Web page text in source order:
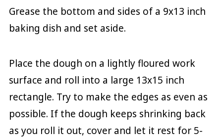
Grease the bottom and sides of a 9x13 inch
baking dish and set aside.
Place the dough on a lightly floured work
surface and roll into a large 13x15 inch
rectangle. Try to make the edges as even as
possible. If the dough keeps shrinking back
as you roll it out, cover and let it rest for 5-